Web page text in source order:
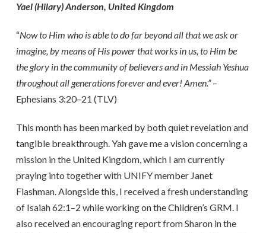
Yael (Hilary) Anderson, United Kingdom
“Now to Him who is able to do far beyond all that we ask or
imagine, by means of His power that works in us, to Him be
the glory in the community of believers and in Messiah Yeshua
throughout all generations forever and ever! Amen.”–
Ephesians 3:20–21 (TLV)
This month has been marked by both quiet revelation and
tangible breakthrough. Yah gave me a vision concerning a
mission in the United Kingdom, which I am currently
praying into together with UNIFY member Janet
Flashman. Alongside this, I received a fresh understanding
of Isaiah 62:1–2 while working on the Children’s GRM. I
also received an encouraging report from Sharon in the